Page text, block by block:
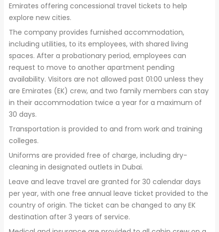
Emirates offering concessional travel tickets to help
explore new cities.
The company provides furnished accommodation,
including utilities, to its employees, with shared living
spaces. After a probationary period, employees can
request to move to another apartment pending
availability. Visitors are not allowed past 01:00 unless they
are Emirates (EK) crew, and two family members can stay
in their accommodation twice a year for a maximum of
30 days.
Transportation is provided to and from work and training
colleges.
Uniforms are provided free of charge, including dry-
cleaning in designated outlets in Dubai.
Leave and leave travel are granted for 30 calendar days
per year, with one free annual leave ticket provided to the
country of origin. The ticket can be changed to any EK
destination after 3 years of service.